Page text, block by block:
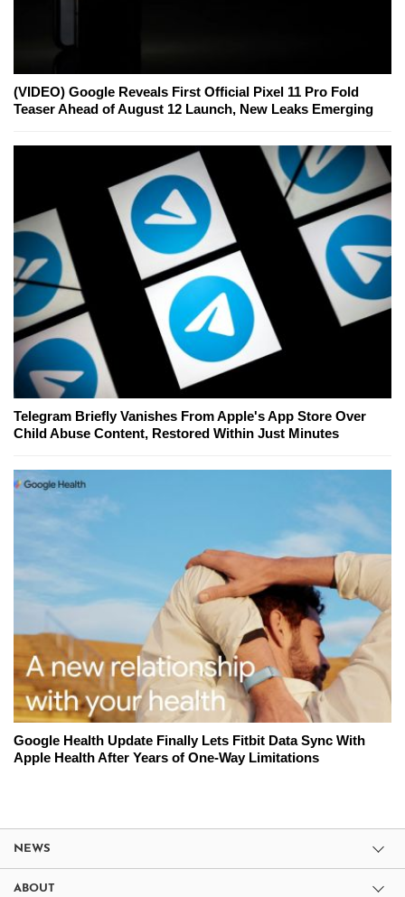
(VIDEO) Google Reveals First Official Pixel 11 Pro Fold
Teaser Ahead of August 12 Launch, New Leaks Emerging
Telegram Briefly Vanishes From Apple's App Store Over
Child Abuse Content, Restored Within Just Minutes
Google Health Update Finally Lets Fitbit Data Sync With
Apple Health After Years of One-Way Limitations
NEWS
ABOUT